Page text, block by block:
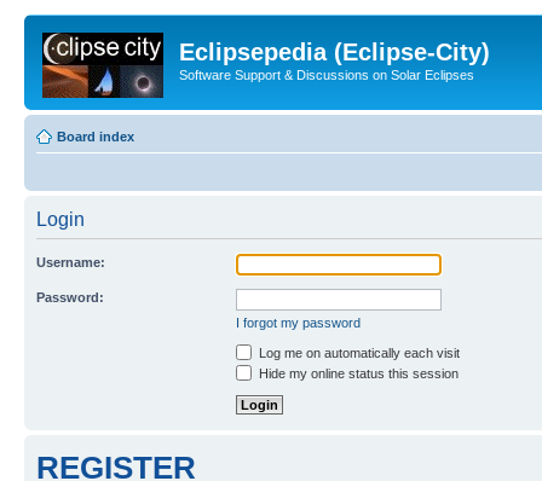
Eclipsepedia (Eclipse-City)
Software Support & Discussions on Solar Eclipses
Board index
Login
Username:
Password:
I forgot my password
Log me on automatically each visit
Hide my online status this session
REGISTER